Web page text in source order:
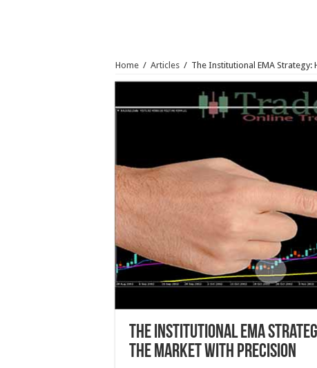
Home / Articles / The Institutional EMA Strategy:
The Institutional EMA
the Market With Precision